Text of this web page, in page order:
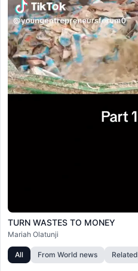
TURN WASTES TO MONEY
Mariah Olatunji
All From World news Related